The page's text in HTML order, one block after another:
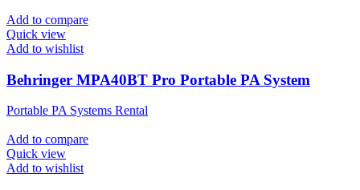
Add to compare
Quick view
Add to wishlist
Behringer MPA40BT Pro Portable PA System
Portable PA Systems Rental
Add to compare
Quick view
Add to wishlist